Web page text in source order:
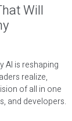
Will
AI is reshaping
realize,
of all in one
and developers.